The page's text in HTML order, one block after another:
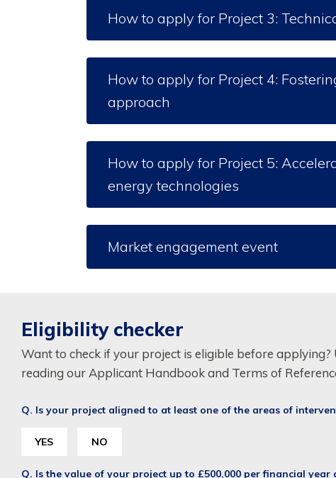
How to apply for Project 3:
How to apply for Project 4:
approach
How to apply for Project 5:
energy technologies
Market engagement event
Eligibility checker
Want to check if your project is eligible before
reading our Applicant Handbook and Terms of
Q. Is your project aligned to at least one of the areas of
YES NO
Q. Is the value of your project up to £500,000 per financial year